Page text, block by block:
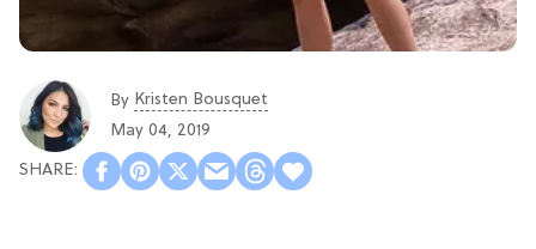
By Kristen Bousquet
May 04, 2019